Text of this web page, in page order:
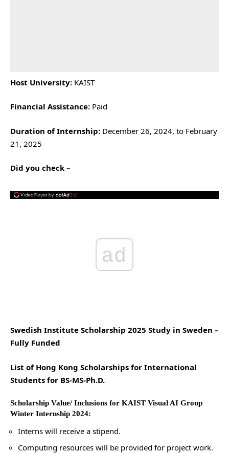
Host University: KAIST
Financial Assistance: Paid
Duration of Internship: December 26, 2024, to February
21, 2025
Did you check –
ad
Swedish Institute Scholarship 2025 Study in Sweden –
Fully Funded
List of Hong Kong Scholarships for International
Students for BS-MS-Ph.D.
Scholarship Value/ Inclusions for KAIST Visual AI Group
Winter Internship 2024:
Interns will receive a stipend.
Computing resources will be provided for project work.